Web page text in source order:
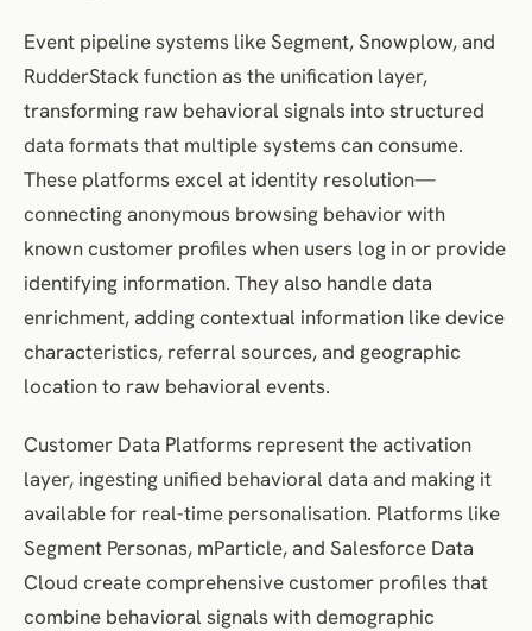
Event pipeline systems like Segment, Snowplow, and
RudderStack function as the unification layer,
transforming raw behavioral signals into structured
data formats that multiple systems can consume.
These platforms excel at identity resolution—
connecting anonymous browsing behavior with
known customer profiles when users log in or provide
identifying information. They also handle data
enrichment, adding contextual information like device
characteristics, referral sources, and geographic
location to raw behavioral events.
Customer Data Platforms represent the activation
layer, ingesting unified behavioral data and making it
available for real-time personalisation. Platforms like
Segment Personas, mParticle, and Salesforce Data
Cloud create comprehensive customer profiles that
combine behavioral signals with demographic